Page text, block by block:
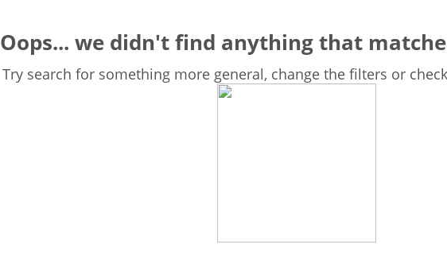
Oops... we didn't find anything that
Try search for something more general, change the filters or